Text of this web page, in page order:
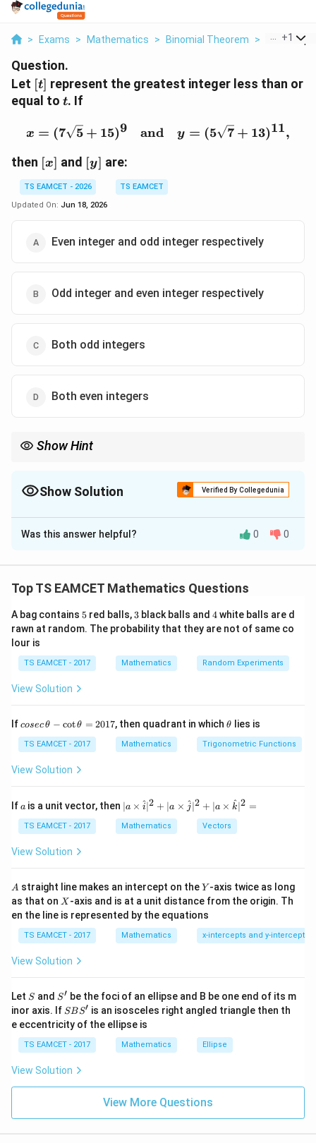
> Exams > Mathematics > Binomial Theorem > Let T
+1
Question.
Let [t]
[t] represent the greatest integer less than or
equal to t
t. If
x = (7\sqrt{5} + 15)^9
x = (7 5 + 15)9 and y = (5 7 + 13)11,
then [x]
[x] and [y]
[y] are:
TS EAMCET - 2026
TS EAMCET
Updated On: Jun 18, 2026
Even integer and odd integer respectively
Odd integer and even integer respectively
Both odd integers
Both even integers
Show Hint
trick is extremely useful in greatest integer function problems.
Show Solution Verified By Collegedunia
The Correct Option isA
Solution and Explanation
(a+b\sqrt m)^n
(a + b m)n
we use the conjugate
The sum of these two expressions is always an
integer.
Step 1:Analysex=
(15+7\sqrt5)^9
x = (15+7 5) 9.
Consider
This is an integer. Also,
|15-7\sqrt5|<1.
∣15− 7 5∣
Therefore,
0<(15-7\sqrt5)^9<1.
( 15 < 1.
Hence
x = N-\varepsilon,
x = N −
whereN
Nis an integer and
[x]=N-1.
[x N
The integerNNis odd, therefore
[x]
[x]
is even.
y=
(13+5\sqrt7)^{11}
y = (13 +5 7)11.
Was this answer helpful? 0 0
Top TS EAMCET Mathematics Questions
A bag contains 5
5 red balls, 3
3 black balls and 4
4white balls are d
rawn at random. The probability that they are not of same co
lour is
TS EAMCET - 2017 Mathematics Random Experiments
View Solution
Ifco
c
\,
\t
-
\c
ot
h
=
2
0
1
7
cosecθ − cotθ = 2017, then quadrant in which\t
et
a
θ lies is
TS EAMCET - 2017 Mathematics Trigonometric Functions
View Solution
If a
a is a unit vector, then | a
\ti
me
s
^
{2}
+|
a
\ti
me
^
{2}
+|
a
\ti
me
at{
k }
|^
{2}
∣a × i
^∣2 + ∣a × j
^∣2 + ∣a × k
^∣2 =
TS EAMCET - 2017 Mathematics Vectors
View Solution
A
A straight line makes an intercept on theY
Y -axis twice as long
as that on X
X -axis and is at a unit distance from the origin. Th
en the line is represented by the equations
TS EAMCET - 2017 Mathematics x-intercepts and y-intercepts
View Solution
Let S
S and S'
S′ be the foci of an ellipse and B be one end of its m
inor axis. If S
B
S'
SBS′ is an isosceles right angled triangle then th
e eccentricity of the ellipse is
TS EAMCET - 2017 Mathematics Ellipse
View Solution
View More Questions